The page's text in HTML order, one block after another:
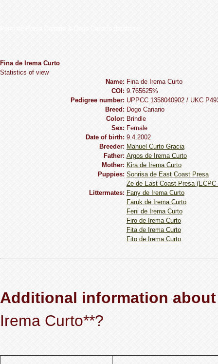
Fina de Irema Curto
Statistics of view
Name: Fina de Irema Curto
COI: 9.765625%
Pedigree number: UPPCC 1358040902 / UKC
Breed: Dogo Сanario
Сolor: Brindle
Sex: Female
Date of birth: 9.4.2002
Breeder: Manuel Curto Gracia
Father: Argos de Irema Curto
Mother: Kira de Irema Curto
Puppies: Sonrisa de East Coast Presa
Ze de East Coast Presa (ECPC
Littermates: Fany de Irema Curto
Faruk de Irema Curto
Feni de Irema Curto
Firo de Irema Curto
Fita de Irema Curto
Fito de Irema Curto
Additional information
Irema Curto**?